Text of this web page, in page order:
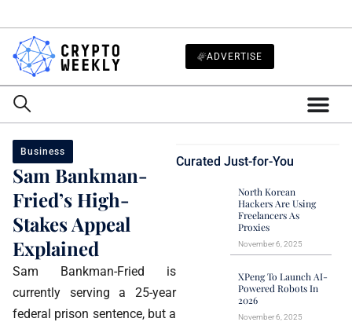
ADVERTISE
Business
Sam Bankman-
Fried’s High-
Stakes Appeal
Explained
Sam Bankman-Fried is
currently serving a 25-year
federal prison sentence, but a
Curated Just-for-You
North Korean
Hackers Are Using
Freelancers As
Proxies
November 6, 2025
XPeng To Launch AI-
Powered Robots In
2026
November 6, 2025